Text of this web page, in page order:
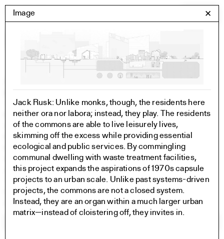
Skip
to
Menu
Yale Architecture
Images
images
YSOA Publications
Rudolph Hall / A&A
Student Travel
Perspecta
Posters
Section
Axonometric drawing
Year End (of the World)
Urbanism
One point perspective
Image ✕
Jack Rusk: Unlike monks, though, the residents here
neither ora nor labora; instead, they play. The residents
of the commons are able to live leisurely lives,
skimming off the excess while providing essential
ecological and public services. By commingling
communal dwelling with waste treatment facilities,
this project expands the aspirations of 1970s capsule
projects to an urban scale. Unlike past systems-driven
projects, the commons are not a closed system.
Instead, they are an organ within a much larger urban
matrix—instead of cloistering off, they invites in.